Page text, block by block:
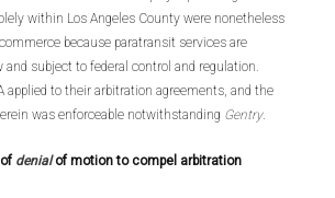
within Los Angeles County were nonetheless
because paratransit services are
and subject to federal control and regulation.
applied to their arbitration agreements, and the
was enforceable notwithstanding Gentry.
denialof motion to compel arbitration